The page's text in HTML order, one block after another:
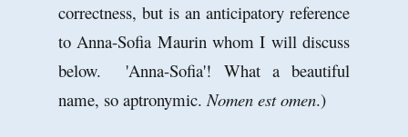
correctness, but is an anticipatory reference
to Anna-Sofia Maurin whom I will discuss
below. 'Anna-Sofia'! What a beautiful
name, so aptronymic.Nomen est omen.)